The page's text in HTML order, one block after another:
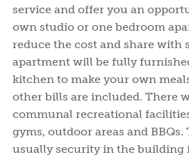
service and offer you an
own studio or one bedroom
reduce the cost and share with
apartment will be fully
kitchen to make your own
other bills are included. There
communal recreational
gyms, outdoor areas and BBQs.
usually security in the building